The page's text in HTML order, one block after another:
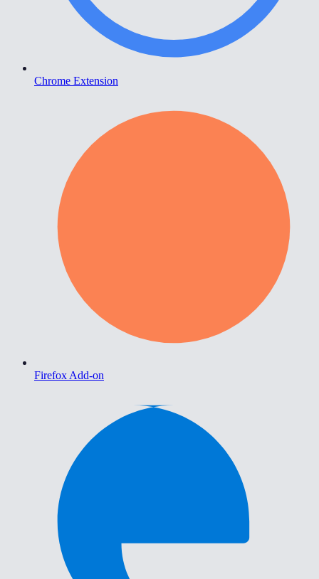
Chrome Extension
Firefox Add-on